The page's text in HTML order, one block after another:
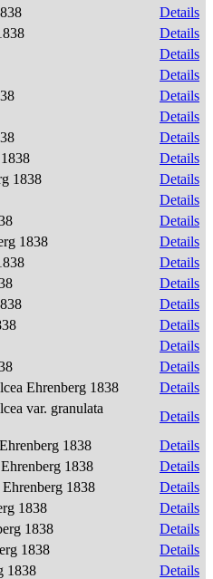
Details
Details
Details
Details
Details
Details
Details
Details
1838
Details
Details
Details
1838
Details
Details
Details
Details
Details
Details
Details
Ehrenberg 1838
Details
var. granulata
Details
1838
Details
1838
Details
1838
Details
1838
Details
1838
Details
1838
Details
1838
Details